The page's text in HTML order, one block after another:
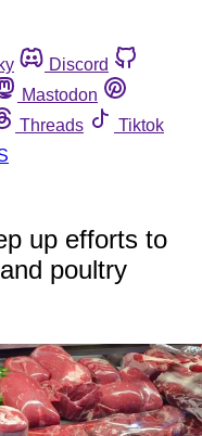
Discord
Mastodon
Threads
Tiktok
up efforts to
poultry